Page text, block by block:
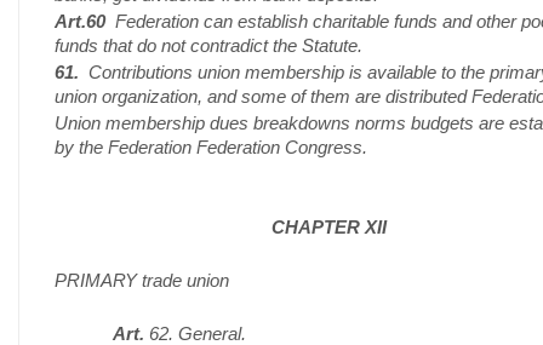
Art.60Federation can establish charitable funds and other
funds that do not contradict the Statute.
61. Contributions union membership is available to the
union organization, and some of them are distributed
Union membership dues breakdowns norms budgets are
by the Federation Federation Congress.
CHAPTER XII
PRIMARY trade union
Art. 62. General.